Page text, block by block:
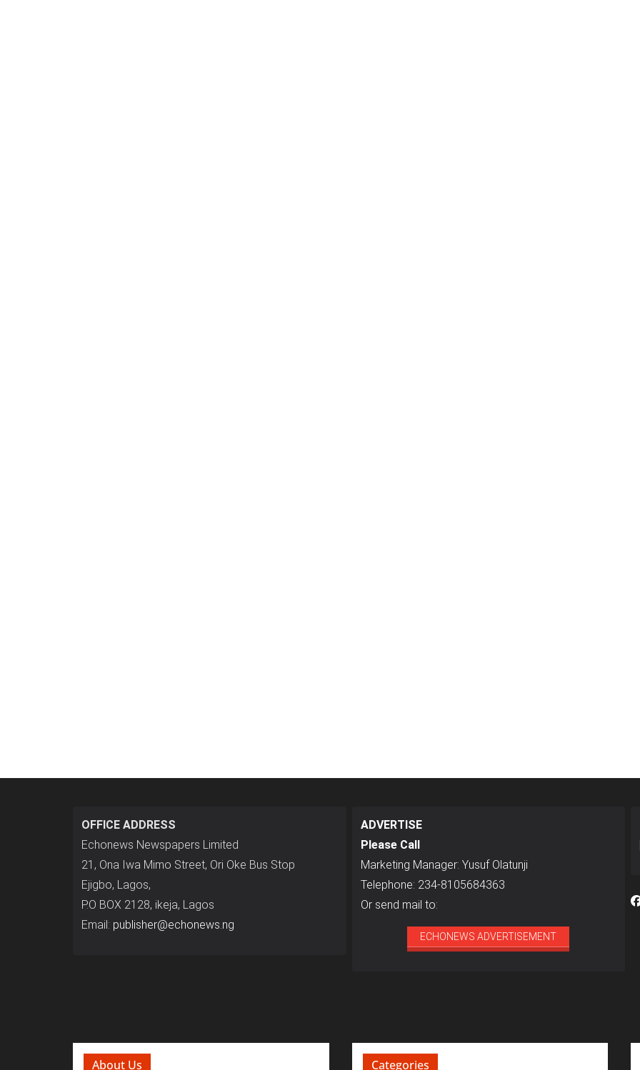
OFFICE ADDRESS
Echonews Newspapers Limited
21, Ona Iwa Mimo Street, Ori Oke Bus Stop
Ejigbo, Lagos,
P.O BOX 2128, ikeja, Lagos
Email: publisher@echonews.ng
ADVERTISE
Please Call
Marketing Manager: Yusuf Olatunji
Telephone: 234-8105684363
Or send mail to:
ECHONEWS ADVERTISEMENT
About Us Categories